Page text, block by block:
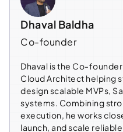
Dhaval Baldha
Co-founder
Dhaval is the Co-
Cloud Architect helping
design scalable MVPs,
systems. Combining
execution, he works
launch, and scale